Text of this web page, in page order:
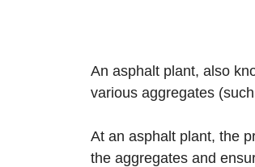
An asphalt plant, also
various aggregates
At an asphalt plant, the
the aggregates and